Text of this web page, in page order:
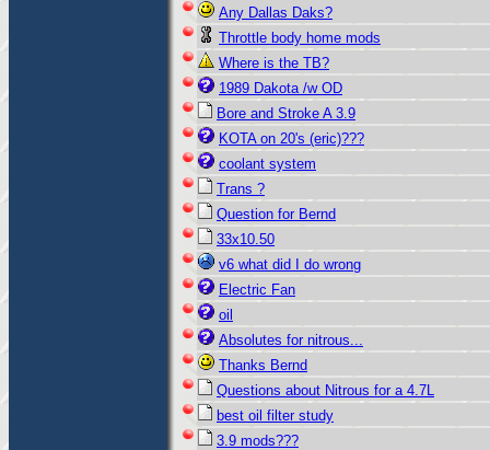
Any Dallas Daks?
Throttle body home mods
Where is the TB?
1989 Dakota /w OD
Bore and Stroke A 3.9
KOTA on 20's (eric)???
coolant system
Trans ?
Question for Bernd
33x10.50
v6 what did I do wrong
Electric Fan
oil
Absolutes for nitrous...
Thanks Bernd
Questions about Nitrous for a 4.7L
best oil filter study
3.9 mods???